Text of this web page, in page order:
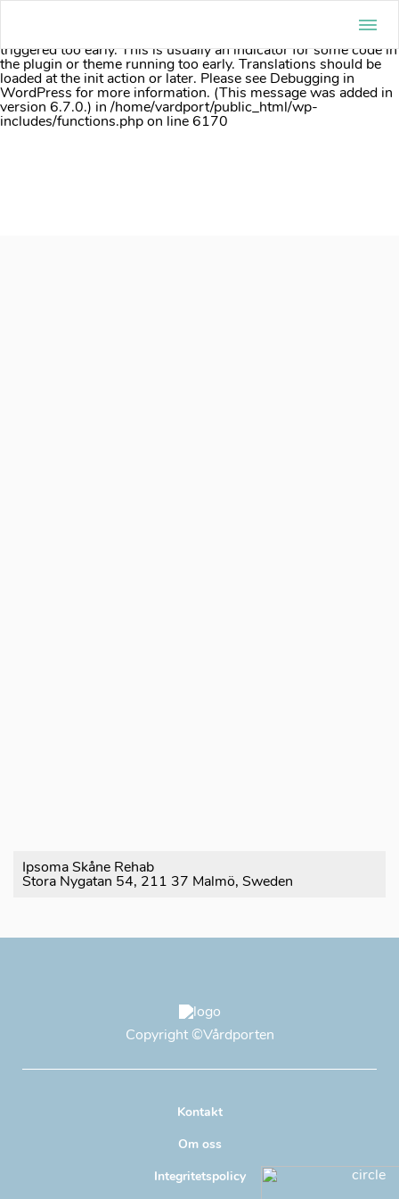
: Function _load_textdomain_just_in_time was called
triggered too early. This is usually an indicator for some code in
the plugin or theme running too early. Translations should be
loaded at the initaction or later. Please see Debugging in
WordPress for more information. (This message was added in
version 6.7.0.) in/home/vardport/public_html/wp-
includes/functions.phpon line6170
Ipsoma Skåne Rehab
Stora Nygatan 54, 211 37 Malmö, Sweden
Copyright ©Vårdporten
Kontakt
Om oss
Integritetspolicy